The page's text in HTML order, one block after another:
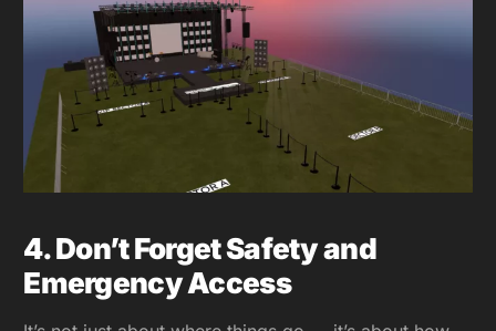
4. Don’t Forget Safety and
Emergency Access